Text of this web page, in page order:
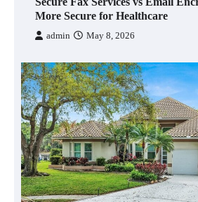
More Secure for Healthcare
admin May 8, 2026